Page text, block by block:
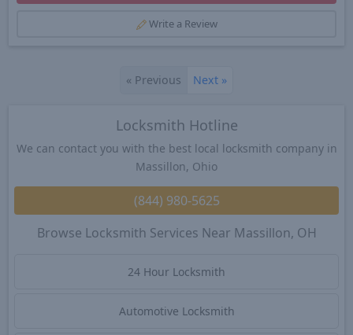
Write a Review
« Previous Next »
Locksmith Hotline
We can contact you with the best local locksmith company in
Massillon, Ohio
(844) 980-5625
Browse Locksmith Services Near Massillon, OH
24 Hour Locksmith
Automotive Locksmith